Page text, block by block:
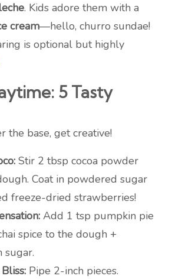
. Kids adore them with a
cream—hello, churro sundae!
is optional but highly
5 Tasty
the base, get creative!
Stir 2 tbsp cocoa powder
Coat in powdered sugar
freeze-dried strawberries!
Add 1 tsp pumpkin pie
spice to the dough +
sugar.
Pipe 2-inch pieces.